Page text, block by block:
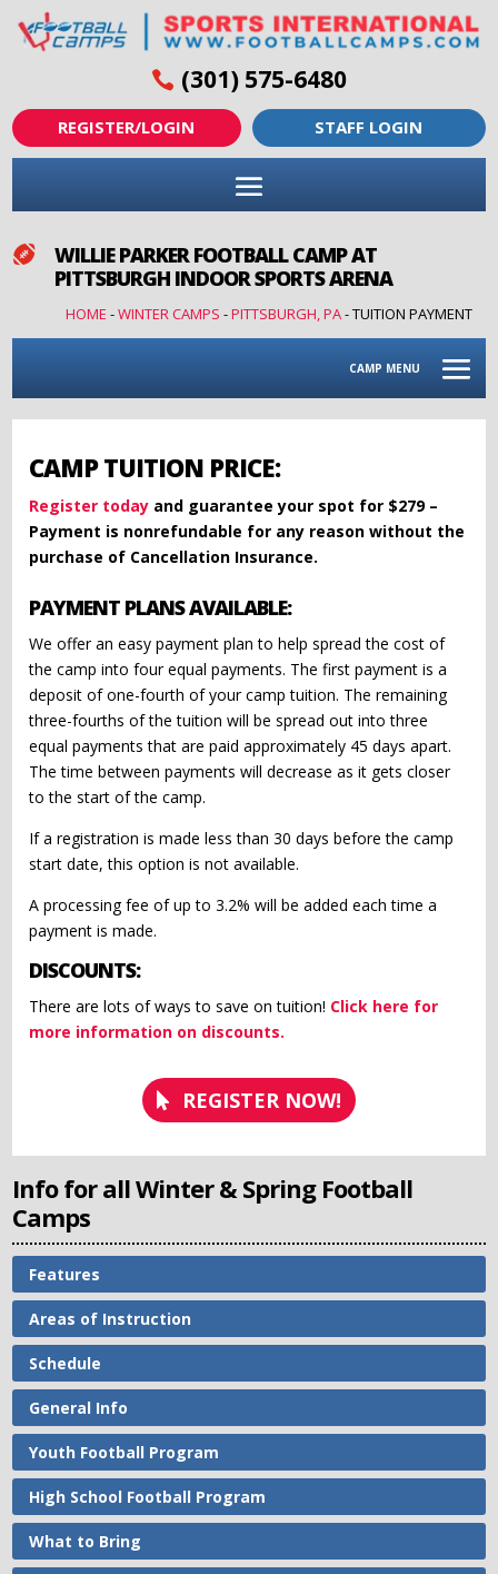
(301) 575-6480
REGISTER/LOGIN STAFF LOGIN

WILLIE PARKER FOOTBALL CAMP AT
PITTSBURGH INDOOR SPORTS ARENA
HOME -WINTER CAMPS -PITTSBURGH, PA-TUITION PAYMENT
CAMP MENU
CAMP TUITION PRICE:
Register today and guarantee your spot for $279 –
Payment is nonrefundable for any reason without the
purchase of Cancellation Insurance.
PAYMENT PLANS AVAILABLE:
We offer an easy payment plan to help spread the cost of
the camp into four equal payments. The first payment is a
deposit of one-fourth of your camp tuition. The remaining
three-fourths of the tuition will be spread out into three
equal payments that are paid approximately 45 days apart.
The time between payments will decrease as it gets closer
to the start of the camp.
If a registration is made less than 30 days before the camp
start date, this option is not available.
A processing fee of up to 3.2% will be added each time a
payment is made.
DISCOUNTS:
There are lots of ways to save on tuition! Click here for
more information on discounts.
REGISTER NOW!
Info for all Winter & Spring Football
Camps
Features
Areas of Instruction
Schedule
General Info
Youth Football Program
High School Football Program
What to Bring